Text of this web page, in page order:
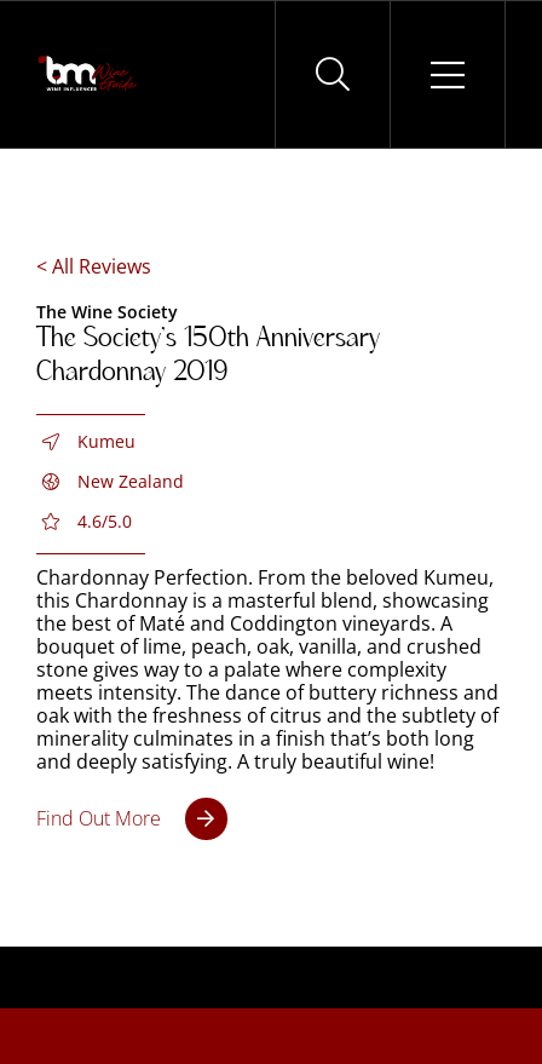
Skip
content
< All Reviews
The Wine Society
The Society’s 150th Anniversary
Chardonnay 2019
Kumeu
New Zealand
4.6/5.0
Chardonnay Perfection. From the beloved Kumeu,
this Chardonnay is a masterful blend, showcasing
the best of Maté and Coddington vineyards. A
bouquet of lime, peach, oak, vanilla, and crushed
stone gives way to a palate where complexity
meets intensity. The dance of buttery richness and
oak with the freshness of citrus and the subtlety of
minerality culminates in a finish that’s both long
and deeply satisfying. A truly beautiful wine!
Find Out More